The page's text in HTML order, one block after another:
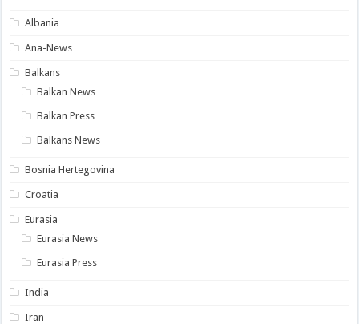
Albania
Ana-News
Balkans
Balkan News
Balkan Press
Balkans News
Bosnia Hertegovina
Croatia
Eurasia
Eurasia News
Eurasia Press
India
Iran